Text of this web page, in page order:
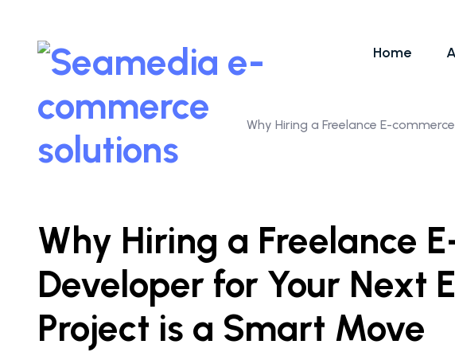
Home
Why Hiring a Freelance E-
Why Hiring a Freelance
Developer for Your Next
Project is a Smart Move